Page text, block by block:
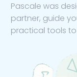
Pascale was
partner, guide
practical tools